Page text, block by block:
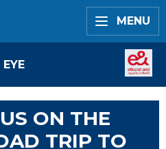
MENU
ON THE
TRIP TO